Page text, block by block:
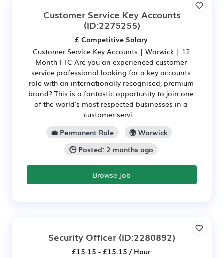
Customer Service Key Accounts
(ID:2275255)
£ Competitive Salary
Customer Service Key Accounts | Warwick | 12
Month FTC Are you an experienced customer
service professional looking for a key accounts
role with an internationally recognised, premium
brand? This is a fantastic opportunity to join one
of the world's most respected businesses in a
customer servi...
💼 Permanent Role
🌍 Warwick
🕒 Posted: 2 months ago
Browse Job
Security Officer (ID:2280892)
£15.15 - £15.15 / Hour